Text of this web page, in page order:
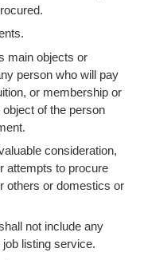
main objects or
person who will pay
or membership or
of the person
consideration,
attempts to procure
others or domestics or
not include any
listing service.